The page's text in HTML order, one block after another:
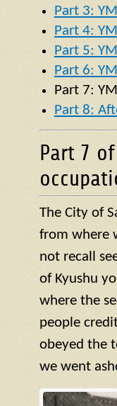
Part 3:
Part 4:
Part 5:
Part 6:
Part 7:
Part 8:
Part 7
The City of
from where
not recall
of Kyushu
where the
people
obeyed the
we went